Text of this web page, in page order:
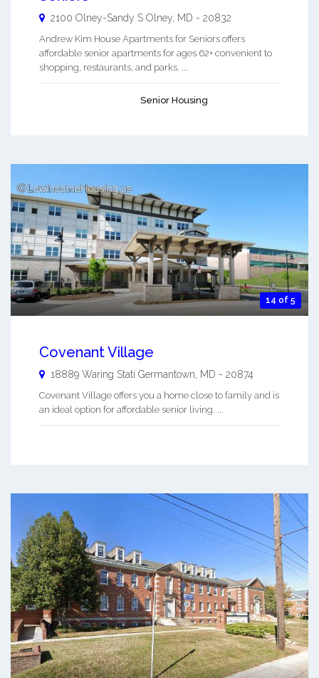
2100 Olney-Sandy S Olney, MD - 20832
Andrew Kim House Apartments for Seniors offers
affordable senior apartments for ages 62+ convenient to
shopping, restaurants, and parks. ...
Senior Housing
14 of 5
Covenant Village
18889 Waring Stati Germantown, MD - 20874
Covenant Village offers you a home close to family and is
an ideal option for affordable senior living. ...